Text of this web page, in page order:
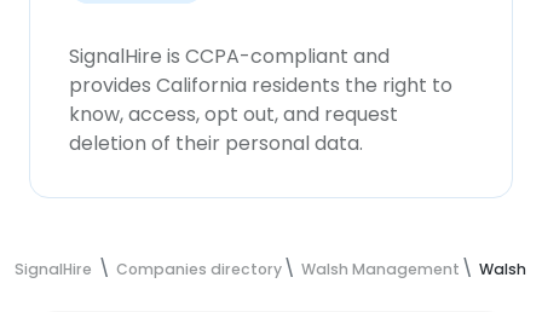
SignalHire is CCPA-compliant and
provides California residents the right to
know, access, opt out, and request
deletion of their personal data.
SignalHire Companies directory Walsh Management Walsh